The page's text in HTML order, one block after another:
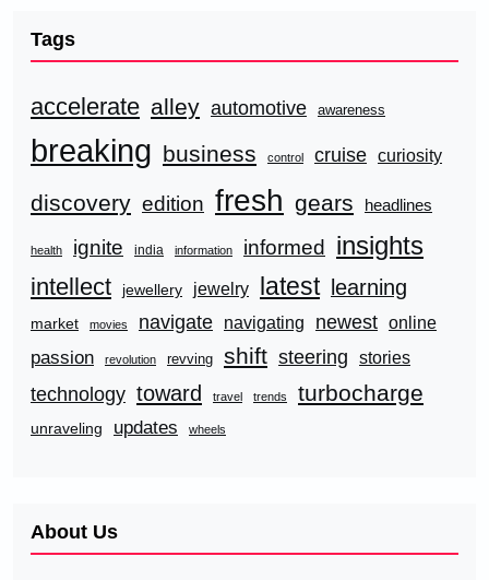
Tags
accelerate alley automotive awareness
breaking business control cruise curiosity
discovery edition fresh gears headlines
health ignite india information informed insights
intellect jewellery jewelry latest learning
market movies navigate navigating newest online
passion revolution revving shift steering stories
technology toward travel trends turbocharge
unraveling updates wheels
About Us